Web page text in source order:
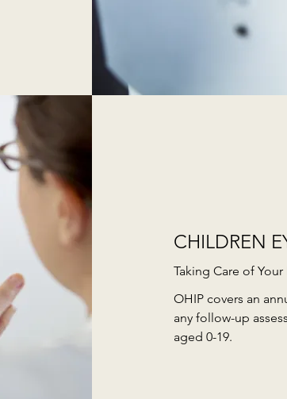
CHILDREN
Taking Care of Your
OHIP covers an
any follow-up
aged 0-19.